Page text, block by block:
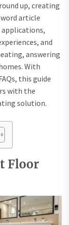
up, creating
article
and
answering
With
this guide
with the
solution.
Floor